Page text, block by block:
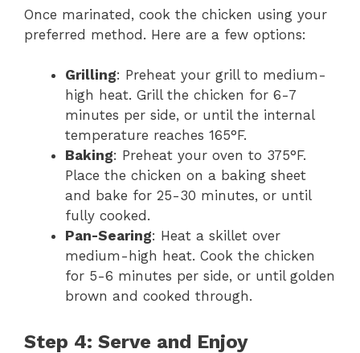
Once marinated, cook the chicken using your
preferred method. Here are a few options:
Grilling: Preheat your grill to medium-
high heat. Grill the chicken for 6-7
minutes per side, or until the internal
temperature reaches 165°F.
Baking: Preheat your oven to 375°F.
Place the chicken on a baking sheet
and bake for 25-30 minutes, or until
fully cooked.
Pan-Searing: Heat a skillet over
medium-high heat. Cook the chicken
for 5-6 minutes per side, or until golden
brown and cooked through.
Step 4: Serve and Enjoy